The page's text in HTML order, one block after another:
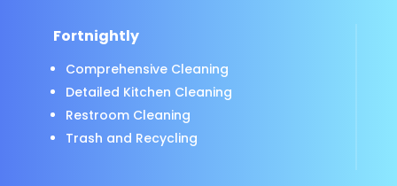
Fortnightly
Comprehensive Cleaning
Detailed Kitchen Cleaning
Restroom Cleaning
Trash and Recycling